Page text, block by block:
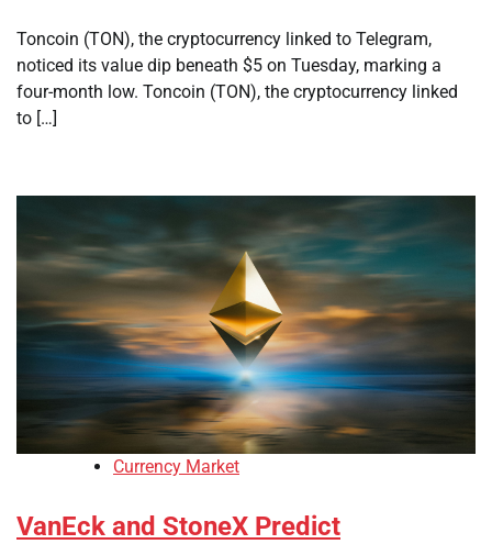
Toncoin (TON), the cryptocurrency linked to Telegram,
noticed its value dip beneath $5 on Tuesday, marking a
four-month low. Toncoin (TON), the cryptocurrency linked
to […]
Currency Market
VanEck and StoneX Predict